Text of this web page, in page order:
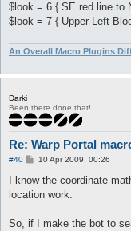
$look = 6 { SE red line to
$look = 7 { Upper-Left
An Overall Macro Plugins
Darki
Been there done that!
Re: Warp Portal
#40
P
s
10 Apr 2009, 00:26
I know the coordinate
location work.
So, if I make the bot to